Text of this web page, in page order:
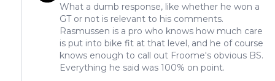
What a dumb response, like whether he won a
GT or not is relevant to his comments.
Rasmussen is a pro who knows how much care
is put into bike fit at that level, and he of course
knows enough to call out Froome's obvious BS.
Everything he said was 100% on point.